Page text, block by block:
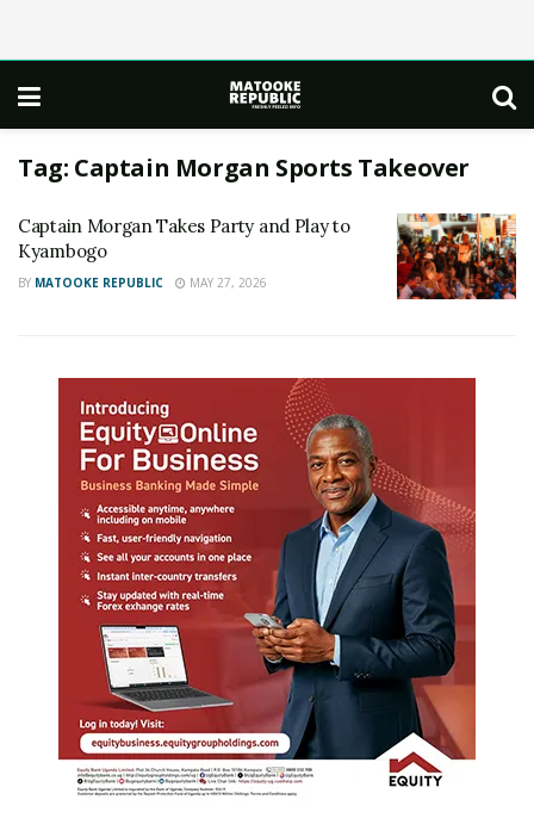
Tag: Captain Morgan Sports Takeover
Captain Morgan Takes Party and Play to
Kyambogo
BY MATOOKE REPUBLIC MAY 27, 2026